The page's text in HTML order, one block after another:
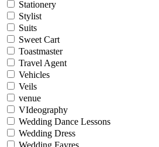
Stationery
Stylist
Suits
Sweet Cart
Toastmaster
Travel Agent
Vehicles
Veils
venue
VIdeography
Wedding Dance Lessons
Wedding Dress
Wedding Fayres